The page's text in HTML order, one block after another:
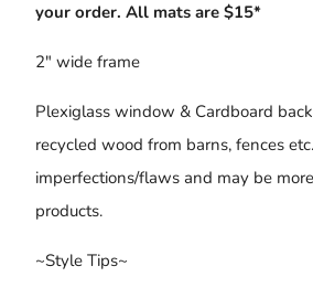
your order. All mats are $15*
2" wide frame
Plexiglass window & Cardboard
recycled wood from barns, fences
imperfections/flaws and may be
products.
~Style Tips~